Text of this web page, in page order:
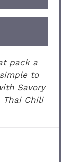
pack a
to
Savory
Thai Chili